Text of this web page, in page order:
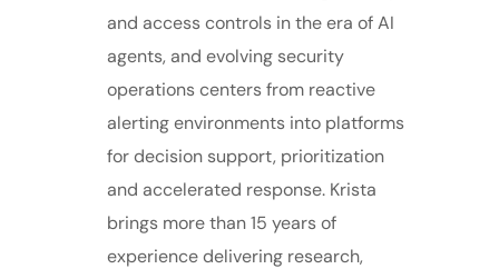
and access controls in the era of AI
agents, and evolving security
operations centers from reactive
alerting environments into platforms
for decision support, prioritization
and accelerated response. Krista
brings more than 15 years of
experience delivering research,